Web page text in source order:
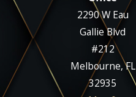
2290 W Eau
Gallie Blvd
#212
Melbourne, FL
32935